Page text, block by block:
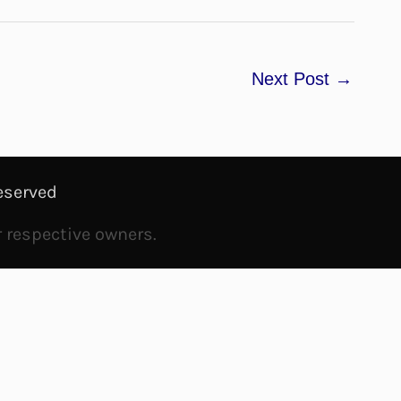
Next Post →
owners.